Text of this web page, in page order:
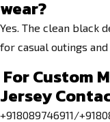
wear?
Yes. The clean black
for casual outings
For Custom
Jersey
+918089746911/